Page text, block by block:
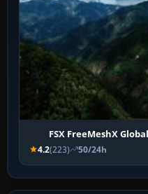
FSX FreeMeshX
4.2(223) 50/24h